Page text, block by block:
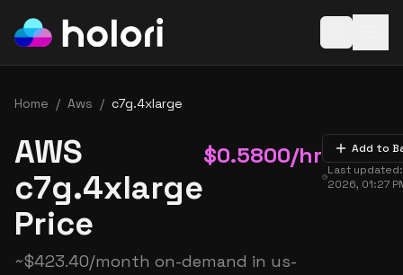
Home / Aws / c7g.4xlarge
AWS
c7g.4xlarge
Price
$0.5800/hr
~$423.40/month on-demand in us-
Add to
Last
2026, 01:27